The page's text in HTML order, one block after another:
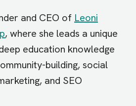
and CEO of Leoni
, where she leads a unique
education knowledge
building, social
and SEO